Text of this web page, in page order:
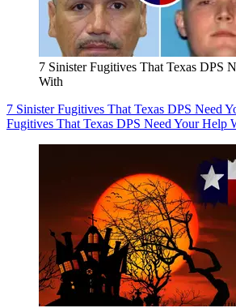
7 Sinister Fugitives That Texas DPS
With
7 Sinister Fugitives That Texas DPS Need
Fugitives That Texas DPS Need Your Help